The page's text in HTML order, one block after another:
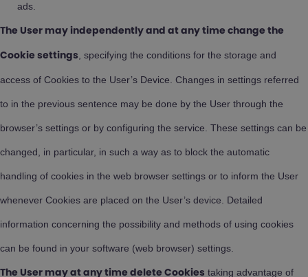
ads.
The User may independently and at any time change the
Cookie settings , specifying the conditions for the storage and
access of Cookies to the User’s Device. Changes in settings referred
to in the previous sentence may be done by the User through the
browser’s settings or by configuring the service. These settings can be
changed, in particular, in such a way as to block the automatic
handling of cookies in the web browser settings or to inform the User
whenever Cookies are placed on the User’s device. Detailed
information concerning the possibility and methods of using cookies
can be found in your software (web browser) settings.
The User may at any time delete Cookies taking advantage of